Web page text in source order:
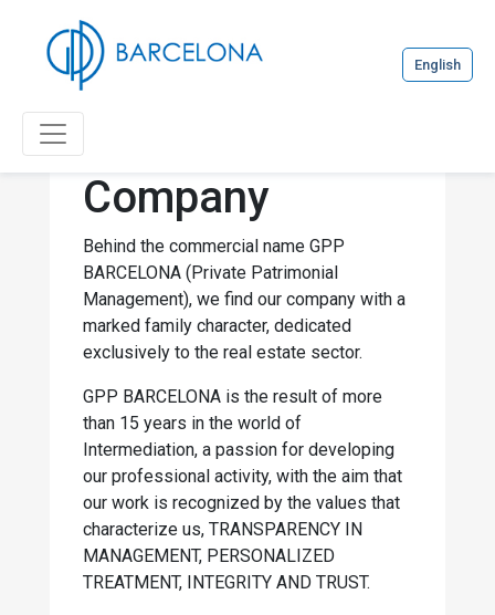
English
Company
Behind the commercial name GPP
BARCELONA (Private Patrimonial
Management), we find our company with a
marked family character, dedicated
exclusively to the real estate sector.
GPP BARCELONA is the result of more
than 15 years in the world of
Intermediation, a passion for developing
our professional activity, with the aim that
our work is recognized by the values that
characterize us, TRANSPARENCY IN
MANAGEMENT, PERSONALIZED
TREATMENT, INTEGRITY AND TRUST.